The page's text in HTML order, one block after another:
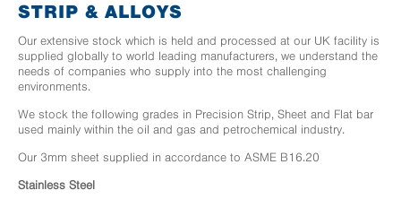
STRIP & ALLOYS
Our extensive stock which is held and processed at our UK facility is
supplied globally to world leading manufacturers, we understand the
needs of companies who supply into the most challenging
environments.
We stock the following grades in Precision Strip, Sheet and Flat bar
used mainly within the oil and gas and petrochemical industry.
Our 3mm sheet supplied in accordance to ASME B16.20
Stainless Steel